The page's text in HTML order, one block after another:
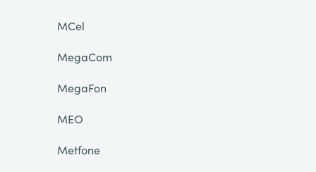
MCel
MegaCom
MegaFon
MEO
Metfone